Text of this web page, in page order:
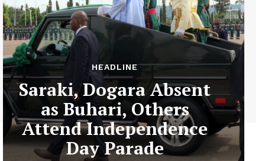
HEADLINE
Saraki, Dogara Absent
as Buhari, Others
Attend Independence
Day Parade